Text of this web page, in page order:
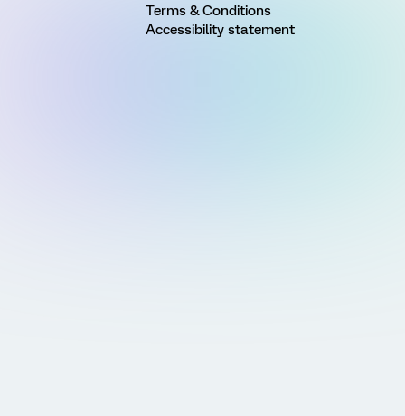
Terms & Conditions
Accessibility statement